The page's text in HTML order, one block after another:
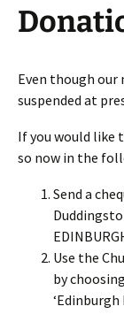
Even though our
suspended at
If you would like
so now in the
Send a
Use the
by